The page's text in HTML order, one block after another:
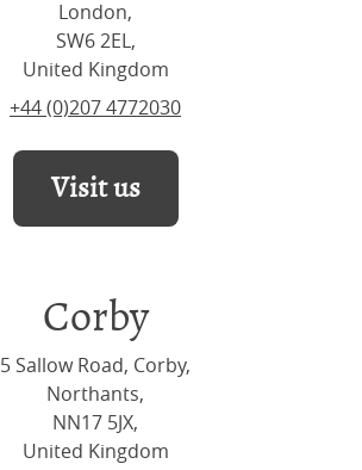
London,
SW6 2EL,
United Kingdom
+44 (0)207 4772030
Visit us
Corby
5 Sallow Road, Corby,
Northants,
NN17 5JX,
United Kingdom